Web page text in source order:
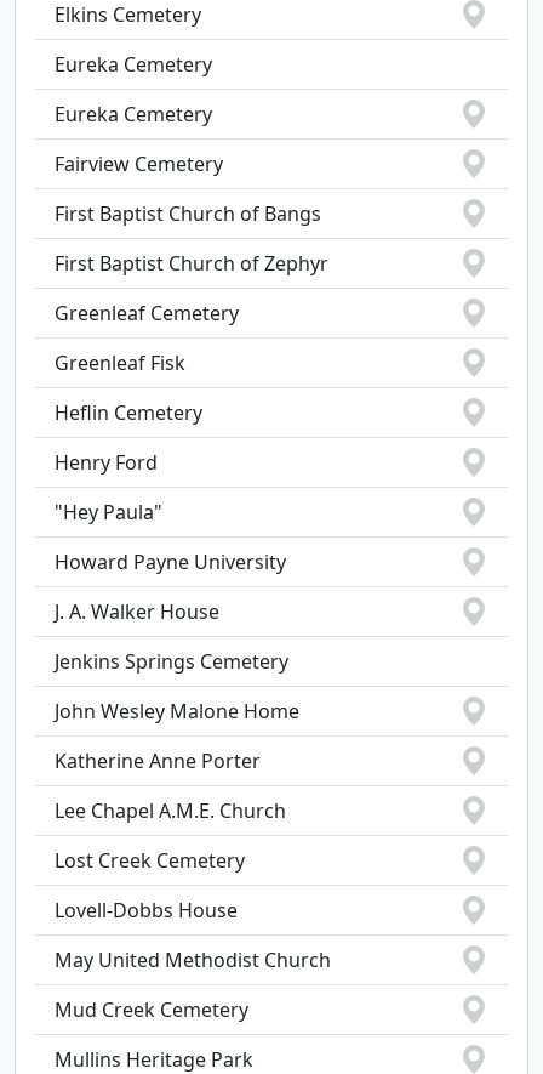
Elkins Cemetery
Eureka Cemetery
Eureka Cemetery
Fairview Cemetery
First Baptist Church of Bangs
First Baptist Church of Zephyr
Greenleaf Cemetery
Greenleaf Fisk
Heflin Cemetery
Henry Ford
"Hey Paula"
Howard Payne University
J. A. Walker House
Jenkins Springs Cemetery
John Wesley Malone Home
Katherine Anne Porter
Lee Chapel A.M.E. Church
Lost Creek Cemetery
Lovell-Dobbs House
May United Methodist Church
Mud Creek Cemetery
Mullins Heritage Park